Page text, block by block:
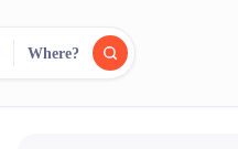
Where?